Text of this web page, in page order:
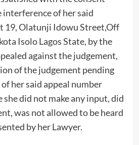
of her said
19, Olatunji Idowu Street,Off
Isolo Lagos State, by the
against the judgement,
of the judgement pending
her said appeal number
she did not make any input, did
was not allowed to be heard
by her Lawyer.